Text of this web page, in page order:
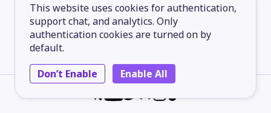
This website uses cookies for authentication,
support chat, and analytics. Only
authentication cookies are turned on by
default.
Don’t Enable
Enable All
1961 1970 1979 1988 1997
200,000.00